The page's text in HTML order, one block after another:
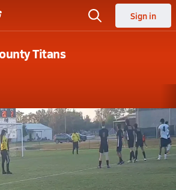
Sign in
Titans
County High School
High School